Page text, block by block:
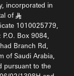
incorporated in
of §
1010025779,
Box 9084,
Branch Rd,
of Saudi Arabia,
pursuant to the